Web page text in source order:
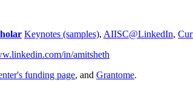
Keynotes (samples), AIISC@LinkedIn,
in/amitsheth
funding page, and Grantome.